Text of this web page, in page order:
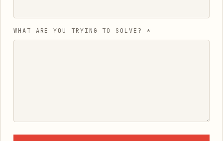
WHAT ARE YOU TRYING TO SOLVE? *